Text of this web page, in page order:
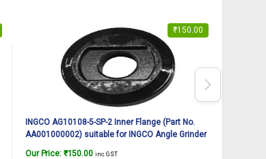
₹150.00
INGCO AG10108-5-SP-2 Inner Flange (Part No.
AA001000002) suitable for INGCO Angle Grinder
Our Price: ₹150.00 inc. GST